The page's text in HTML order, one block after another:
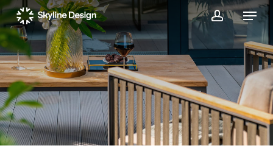
Skip
to
main
content
account
Menu